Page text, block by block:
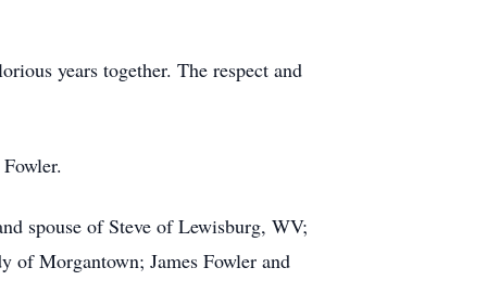
years together. The respect and
spouse of Steve of Lewisburg, WV;
of Morgantown; James Fowler and